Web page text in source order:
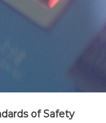
of Safety